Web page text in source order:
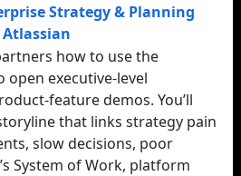
Strategy & Planning
Atlassian
how to use the
executive‑level
demos. You’ll
that links strategy pain
slow decisions, poor
System of Work, platform